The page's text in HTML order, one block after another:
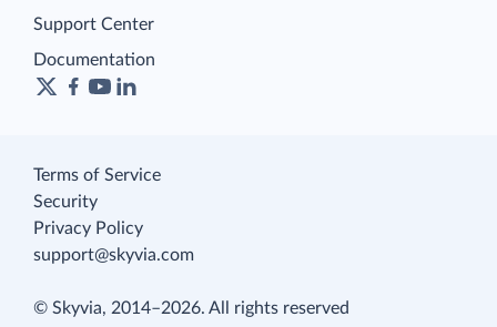
Support Center
Documentation
Terms of Service
Security
Privacy Policy
support@skyvia.com
© Skyvia, 2014–2026. All rights reserved